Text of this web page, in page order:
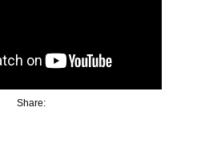
Share: